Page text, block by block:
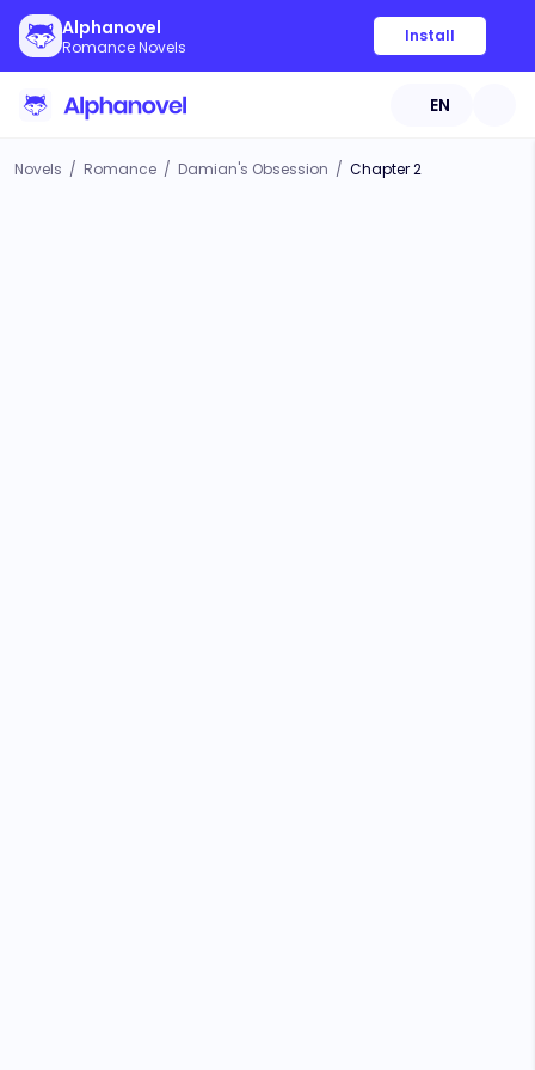
Alphanovel
Romance Novels
Install
EN
Novels / Romance / Damian's Obsession / Chapter 2